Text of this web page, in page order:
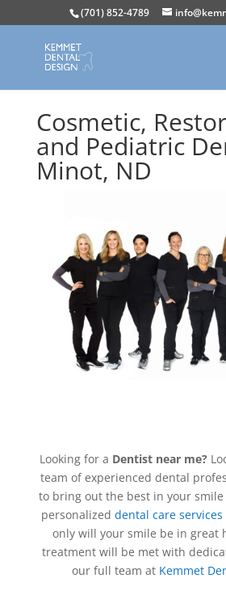
(701) 852-4789
Cosmetic,
and Pediatric
Minot, ND
Looking for a Dentist near me?
team of experienced dental
to bring out the best in your
personalized dental care
only will your smile be in great
treatment will be met with
our full team at Kemmet